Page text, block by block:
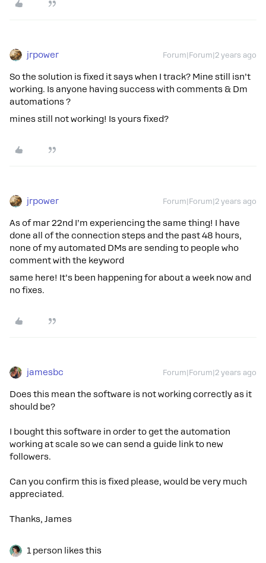
jrpower Forum|Forum|2 years ago
So the solution is fixed it says when I track? Mine still isn’t
working. Is anyone having success with comments & Dm
automations ?
mines still not working! Is yours fixed?
jrpower Forum|Forum|2 years ago
As of mar 22nd I’m experiencing the same thing! I have
done all of the connection steps and the past 48 hours,
none of my automated DMs are sending to people who
comment with the keyword
same here! It’s been happening for about a week now and
no fixes.
jamesbc Forum|Forum|2 years ago
Does this mean the software is not working correctly as it
should be?
I bought this software in order to get the automation
working at scale so we can send a guide link to new
followers.
Can you confirm this is fixed please, would be very much
appreciated.
Thanks, James
1 person likes this